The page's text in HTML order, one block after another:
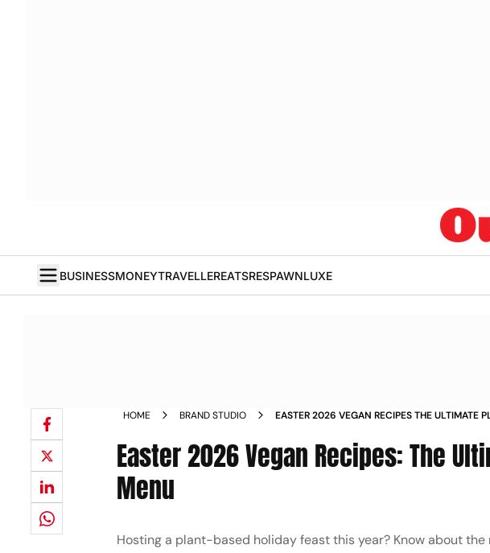
BUSINESSMONEYTRAVELLEREATSRESPAWNLUXE
HOME BRAND STUDIO
EASTER 2026 VEGAN RECIPES THE ULTIMATE
Easter 2026 Vegan Recipes: The
Menu
Hosting a plant-based holiday feast this year? Know about